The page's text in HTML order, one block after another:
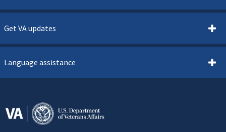
Get VA updates
Language assistance